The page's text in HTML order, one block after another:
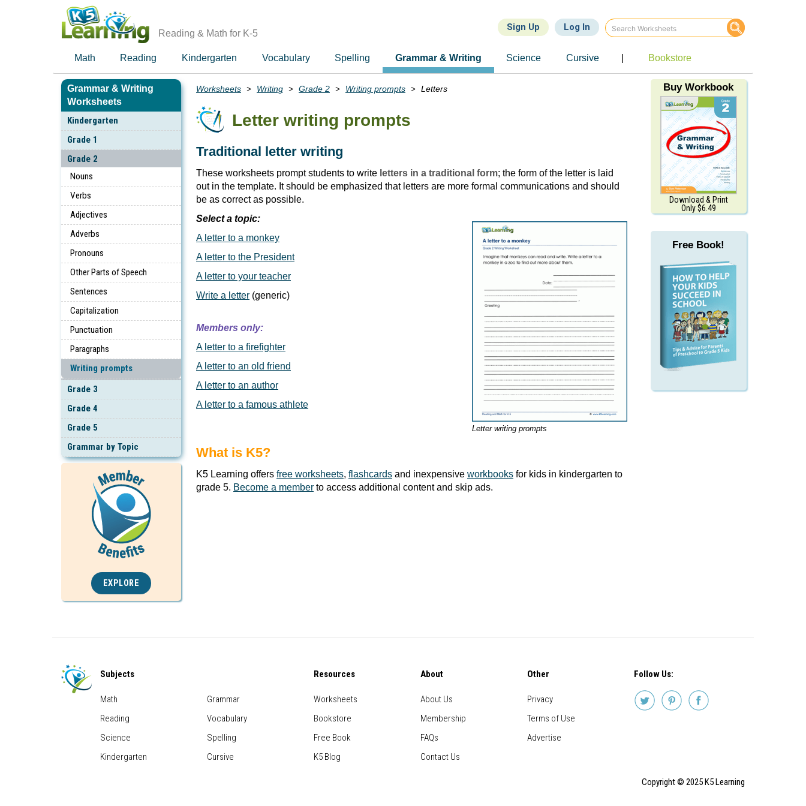
Reading & Math for K-5
Sign Up Log In
Math Reading Kindergarten Vocabulary Spelling Grammar & Writing Science Cursive Bookstore
Grammar & Writing
Worksheets
Kindergarten
Grade 1
Grade 2
Nouns
Verbs
Adjectives
Adverbs
Pronouns
Other Parts of Speech
Sentences
Capitalization
Punctuation
Paragraphs
Writing prompts
Grade 3
Grade 4
Grade 5
Grammar by Topic
EXPLORE
Breadcrumbs
Worksheets Writing Grade 2 Writing prompts Letters
Letter writing prompts
Traditional letter writing
These worksheets prompt students to write letters in a traditional form; the form of the letter is laid
out in the template. It should be emphasized that letters are more formal communications and should
be as correct as possible.
Letter writing prompts
Select a topic:
A letter to a monkey
A letter to the President
A letter to your teacher
Write a letter (generic)
Members only:
A letter to a firefighter
A letter to an old friend
A letter to an author
A letter to a famous athlete
What is K5?
K5 Learning offers free worksheets, flashcards and inexpensive workbooks for kids in kindergarten to
grade 5. Become a member to access additional content and skip ads.
Buy Workbook
Download & Print
Only $6.49
Free Book!
Subjects
Math
Reading
Science
Kindergarten
Grammar
Vocabulary
Spelling
Cursive
Resources
Worksheets
Bookstore
Free Book
K5 Blog
About
About Us
Membership
FAQs
Contact Us
Other
Privacy
Terms of Use
Advertise
Follow Us:
Copyright © 2025 K5 Learning